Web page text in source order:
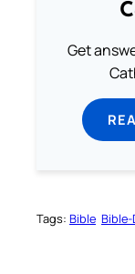
Get
Tags: Bible Bible-